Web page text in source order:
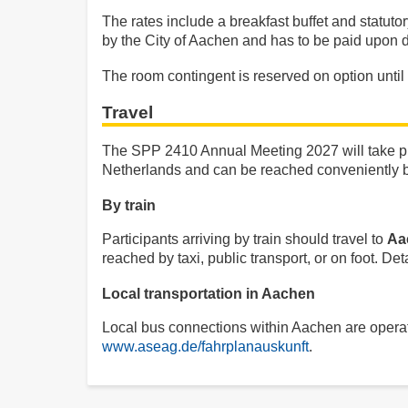
The rates include a breakfast buffet and
by the City of Aachen and has to be paid upon
The room contingent is reserved on option until
Travel
The SPP 2410 Annual Meeting 2027 will take
Netherlands and can be reached conveniently
By train
Participants arriving by train should travel to
reached by taxi, public transport, or on foot.
Local transportation in Aachen
Local bus connections within Aachen are
www.aseag.de/fahrplanauskunft.